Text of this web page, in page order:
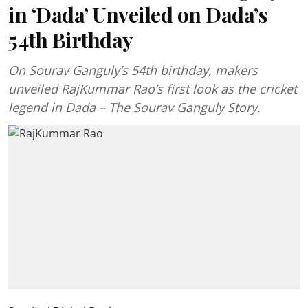
in ‘Dada’ Unveiled on Dada’s
54th Birthday
On Sourav Ganguly’s 54th birthday, makers
unveiled RajKummar Rao’s first look as the cricket
legend in Dada – The Sourav Ganguly Story.